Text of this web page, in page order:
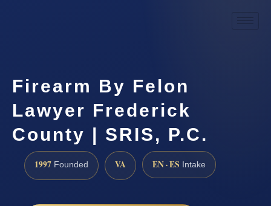
Firearm By Felon
Lawyer Frederick
County | SRIS, P.C.
1997 Founded VA EN · ES Intake